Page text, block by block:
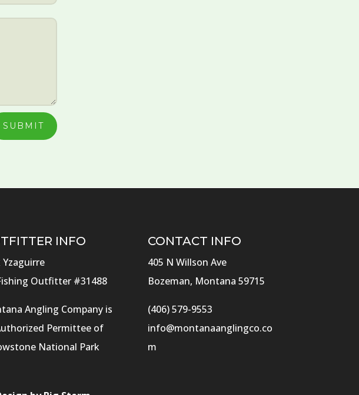
SUBMIT
INFO
Yzaguirre
Outfitter #31488
Angling Company is
Permittee of
National Park
CONTACT INFO
405 N Willson Ave
Bozeman, Montana 59715
(406) 579-9553
info@montanaanglingco.co
m